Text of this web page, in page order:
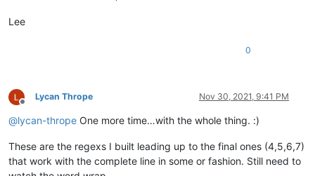
Lee
0
Offline
Lycan Thrope Nov 30, 2021, 9:41 PM
@lycan-thrope One more time…with the whole thing. :)
These are the regexs I built leading up to the final ones (4,5,6,7)
that work with the complete line in some or fashion. Still need to